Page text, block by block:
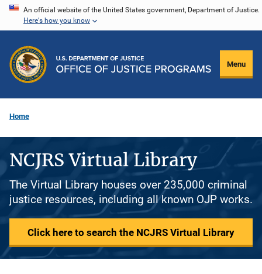
Skip
content
An official website of the United States government, Department of Justice.
Here's how you know
Menu
Home
NCJRS Virtual Library
The Virtual Library houses over 235,000 criminal
justice resources, including all known OJP works.
Click here to search the NCJRS Virtual Library